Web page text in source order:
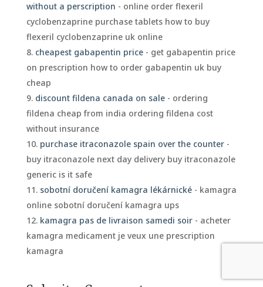
without a perscription - online order flexeril
cyclobenzaprine purchase tablets how to buy
flexeril cyclobenzaprine uk online
cheapest gabapentin price- get gabapentin price
on prescription how to order gabapentin uk buy
cheap
discount fildena canada on sale- ordering
fildena cheap from india ordering fildena cost
without insurance
purchase itraconazole spain over the counter-
buy itraconazole next day delivery buy itraconazole
generic is it safe
sobotní doručení kamagra lékárnické- kamagra
online sobotní doručení kamagra ups
kamagra pas de livraison samedi soir- acheter
kamagra medicament je veux une prescription
kamagra